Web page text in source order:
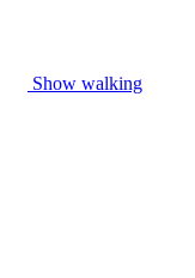
Show walking